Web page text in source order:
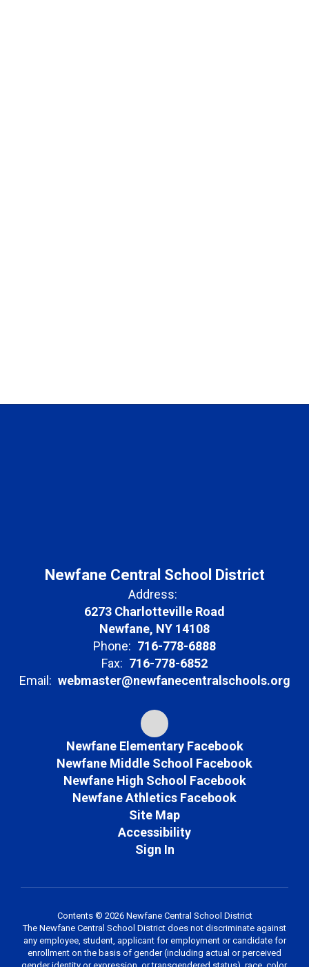
Newfane Central School District
Address:
6273 Charlotteville Road
Newfane, NY 14108
Phone: 716-778-6888
Fax: 716-778-6852
Email: webmaster@newfanecentralschools.org
Newfane Elementary Facebook
Newfane Middle School Facebook
Newfane High School Facebook
Newfane Athletics Facebook
Site Map
Accessibility
Sign In
Contents © 2026 Newfane Central School District
The Newfane Central School District does not discriminate against
any employee, student, applicant for employment or candidate for
enrollment on the basis of gender (including actual or perceived